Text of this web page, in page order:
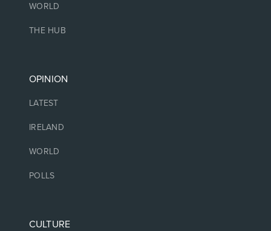
WORLD
THE HUB
OPINION
LATEST
IRELAND
WORLD
POLLS
CULTURE